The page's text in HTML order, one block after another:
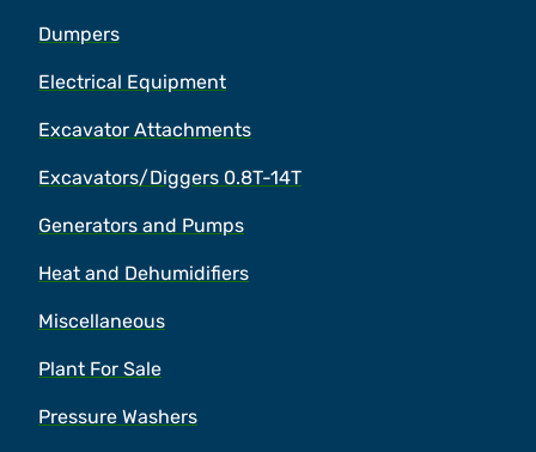
Dumpers
Electrical Equipment
Excavator Attachments
Excavators/Diggers 0.8T-14T
Generators and Pumps
Heat and Dehumidifiers
Miscellaneous
Plant For Sale
Pressure Washers